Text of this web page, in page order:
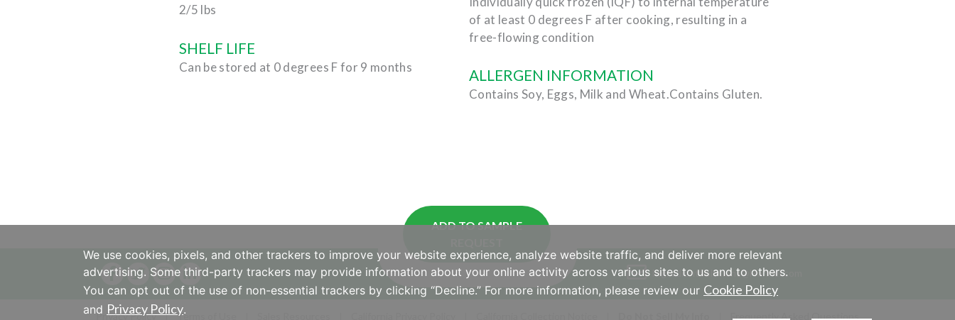
2/5 lbs
SHELF LIFE
Can be stored at 0 degrees F for 9 months
of at least 0 degrees F after cooking, resulting in a
free-flowing condition
ALLERGEN INFORMATION
Contains Soy, Eggs, Milk and Wheat.Contains Gluten.
ADD TO SAMPLE
IngredientSolutions@Hormel.com
Privacy Policy Terms of Use Frequently Asked Questions
We use cookies, pixels, and other trackers to improve your website experience, analyze website traffic, and deliver more relevant
advertising. Some third-party trackers may provide information about your online activity across various sites to us and to others.
You can opt out of the use of non-essential trackers by clicking “Decline.” For more information, please review our Cookie Policy
and Privacy Policy.